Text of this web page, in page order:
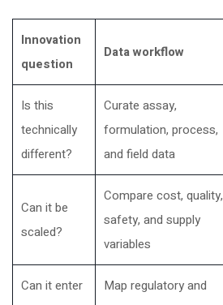
Innovation
question
Data workflow
Is this
technically
different?
Curate assay,
formulation, process,
and field data
Can it be
scaled?
Compare cost, quality,
safety, and supply
variables
Can it enter
Map regulatory and